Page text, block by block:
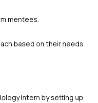
mentees.
based on their needs.
intern by setting up